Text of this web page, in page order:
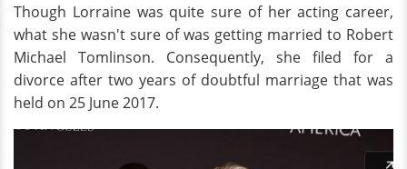
Though Lorraine was quite sure of her acting career,
what she wasn't sure of was getting married to Robert
Michael Tomlinson. Consequently, she filed for a
divorce after two years of doubtful marriage that was
held on 25 June 2017.